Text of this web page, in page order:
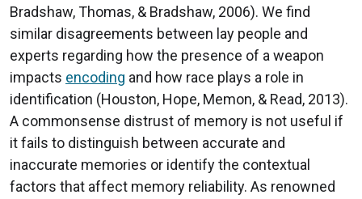
Bradshaw, Thomas, & Bradshaw, 2006). We find
similar disagreements between lay people and
experts regarding how the presence of a weapon
impacts encoding and how race plays a role in
identification (Houston, Hope, Memon, & Read, 2013).
A commonsense distrust of memory is not useful if
it fails to distinguish between accurate and
inaccurate memories or identify the contextual
factors that affect memory reliability. As renowned